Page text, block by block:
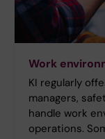
Work
KI regularly
managers,
handle work
operations.